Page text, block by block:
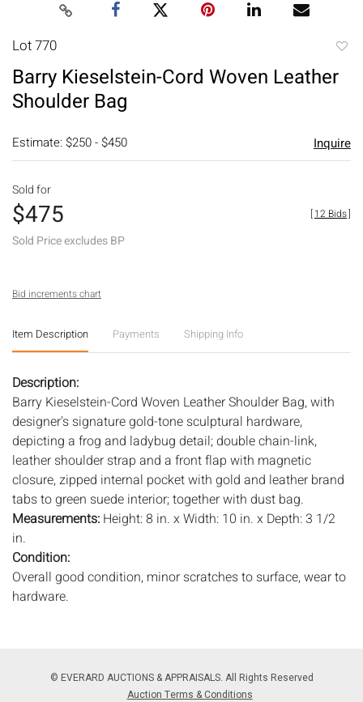
Lot 770
Barry Kieselstein-Cord Woven Leather
Shoulder Bag
Estimate: $250 - $450 Inquire
Sold for
$475
Sold Price excludes BP
[12 Bids]
Bid increments chart
Item Description Payments Shipping Info
Description:
Barry Kieselstein-Cord Woven Leather Shoulder Bag, with
designer's signature gold-tone sculptural hardware,
depicting a frog and ladybug detail; double chain-link,
leather shoulder strap and a front flap with magnetic
closure, zipped internal pocket with gold and leather brand
tabs to green suede interior; together with dust bag.
Measurements: Height: 8 in. x Width: 10 in. x Depth: 3 1/2
in.
Condition:
Overall good condition, minor scratches to surface, wear to
hardware.
free from wear and tear, imperfections, or the conditions of
aging. PHOTOS MAY ALSO ACT AS A CONDITION REPORT.
© EVERARD AUCTIONS & APPRAISALS. All Rights Reserved
Auction Terms & Conditions